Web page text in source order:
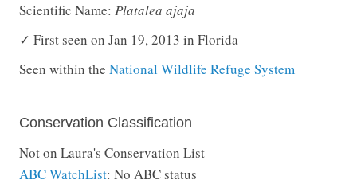
Scientific Name: Platalea ajaja
✓ First seen on Jan 19, 2013 in Florida
Seen within the National Wildlife Refuge System
Conservation Classification
Not on Laura's Conservation List
ABC WatchList: No ABC status